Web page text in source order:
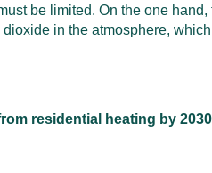
be limited. On the one hand,
in the atmosphere,
residential heating by